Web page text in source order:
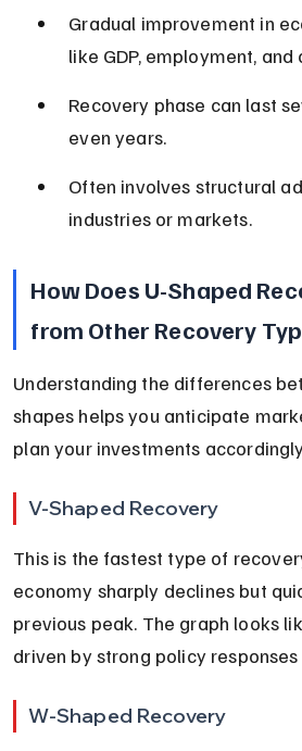
Gradual improvement in
like GDP, employment,
Recovery phase can last
even years.
Often involves structural
industries or markets.
How Does U-Shaped
from Other Recovery
Understanding the differences
shapes helps you anticipate
plan your investments
V-Shaped Recovery
This is the fastest type of
economy sharply declines but
previous peak. The graph looks
driven by strong policy
W-Shaped Recovery